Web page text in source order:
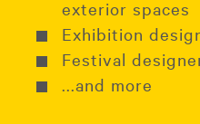
exterior spaces
Exhibition
Festival
...and more